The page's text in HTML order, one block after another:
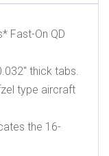
Fast-On QD
thick tabs.
type aircraft
the 16-